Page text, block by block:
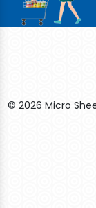
© 2026 Micro